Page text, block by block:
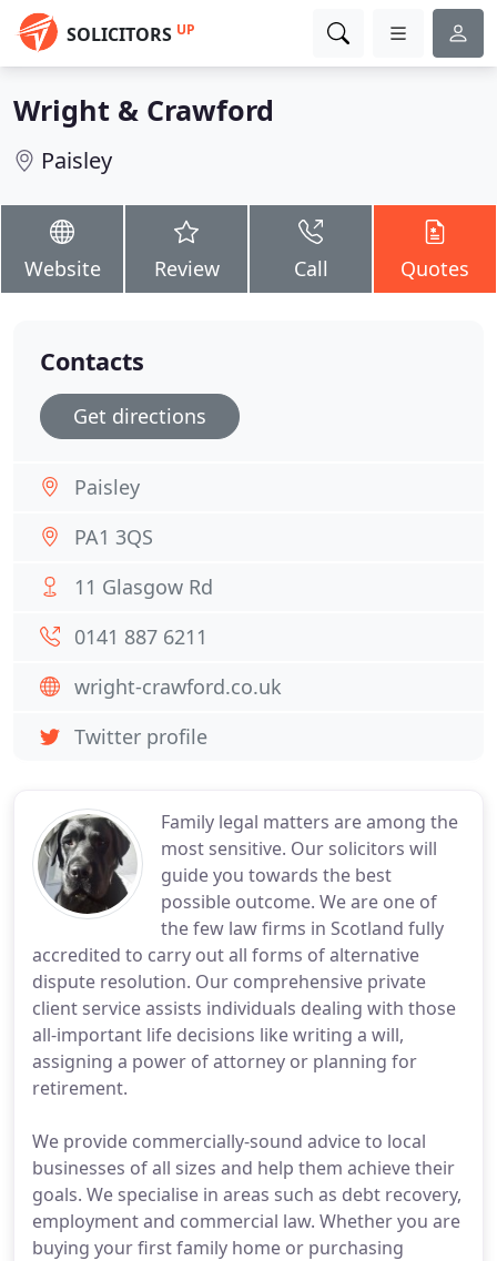
SOLICITORS UP
Wright & Crawford
Paisley
Website Review Call Quotes
Family legal matters are among the
most sensitive. Our solicitors will
guide you towards the best
possible outcome. We are one of
the few law firms in Scotland fully
accredited to carry out all forms of alternative
dispute resolution. Our comprehensive private
client service assists individuals dealing with those
all-important life decisions like writing a will,
assigning a power of attorney or planning for
retirement.
We provide commercially-sound advice to local
businesses of all sizes and help them achieve their
goals. We specialise in areas such as debt recovery,
employment and commercial law. Whether you are
buying your first family home or purchasing
Contacts
Get directions
Paisley
PA1 3QS
11 Glasgow Rd
0141 887 6211
wright-crawford.co.uk
Twitter profile